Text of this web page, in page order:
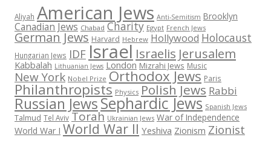
Aliyah American Jews Anti-Semitism Brooklyn
Canadian Jews Chabad Charity Egypt French Jews
German Jews Harvard Hebrew Hollywood Holocaust
Hungarian Jews IDF Israel Israelis Jerusalem
Kabbalah Lithuanian Jews London Mizrahi Jews Music
New York Nobel Prize Orthodox Jews Paris
Philanthropists Physics Polish Jews Rabbi
Russian JewsSephardic Jews Spanish Jews
Talmud Tel Aviv Torah Ukrainian Jews War of Independence
World War I World War II Yeshiva Zionism Zionist